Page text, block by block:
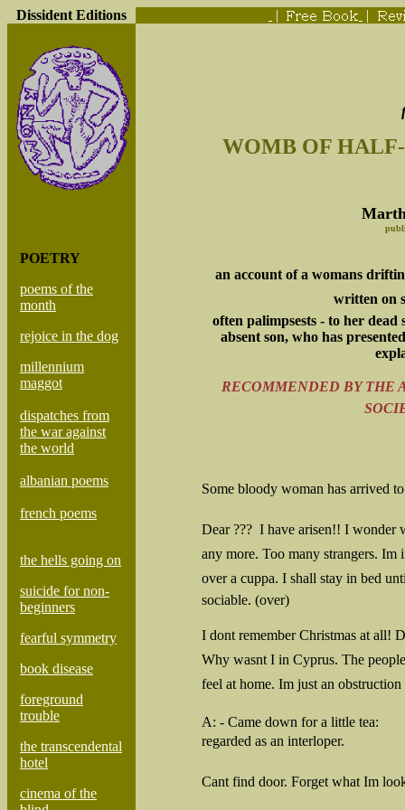
Dissident Editions | |
POETRY
poems of the
month
rejoice in the dog
millennium
maggot
dispatches from
the war against
the world
albanian poems
french poems
the hells going on
suicide for non-
beginners
fearful symmetry
book disease
foreground
trouble
the transcendental
hotel
cinema of the
WOMB OF
an account of a womans
written on
often palimpsests - to her
absent son, who has
RECOMMENDED BY THE
Some bloody woman has arrived
Dear ???  I have arisen!! I
any more. Too many strangers.
over a cuppa. I shall stay in bed
sociable. (over)
I dont remember Christmas at all!
Why wasnt I in Cyprus. The
feel at home. Im just an
A: - Came down for a little tea:
regarded as an interloper.
Cant find door. Forget what Im